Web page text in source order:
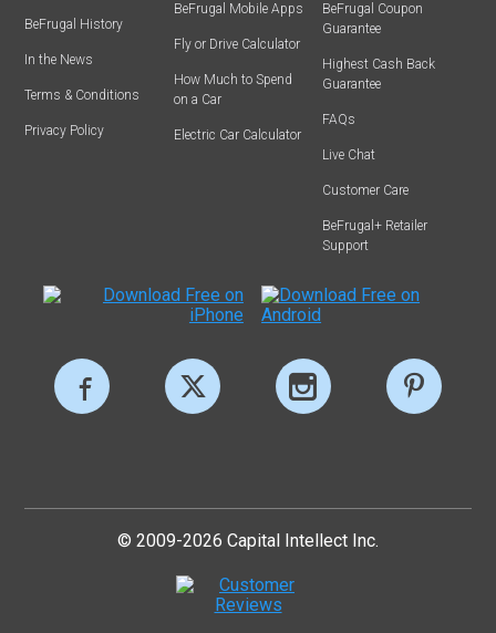
BeFrugal History
In the News
Terms & Conditions
Privacy Policy
BeFrugal Mobile Apps
Fly or Drive Calculator
How Much to Spend
on a Car
Electric Car Calculator
BeFrugal Coupon
Guarantee
Highest Cash Back
Guarantee
FAQs
Live Chat
Customer Care
BeFrugal+ Retailer
Support
© 2009-2026 Capital Intellect Inc.